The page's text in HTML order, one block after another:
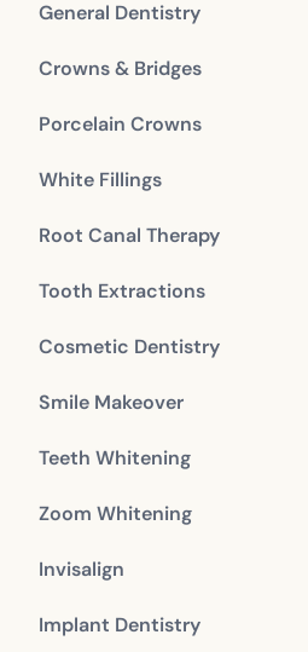
General Dentistry
Crowns & Bridges
Porcelain Crowns
White Fillings
Root Canal Therapy
Tooth Extractions
Cosmetic Dentistry
Smile Makeover
Teeth Whitening
Zoom Whitening
Invisalign
Implant Dentistry
corpses. Near 200 CE, the
of vinegar and
in Europe in the 1700s
also subsequently rejected.
19th century showed
of existing mouths with
used as a base for
1850s. Porcelain dental
use today.
a skilled professional
the knowledge and
dental office